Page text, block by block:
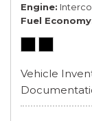
Engine
Fuel Economy
Vehicle